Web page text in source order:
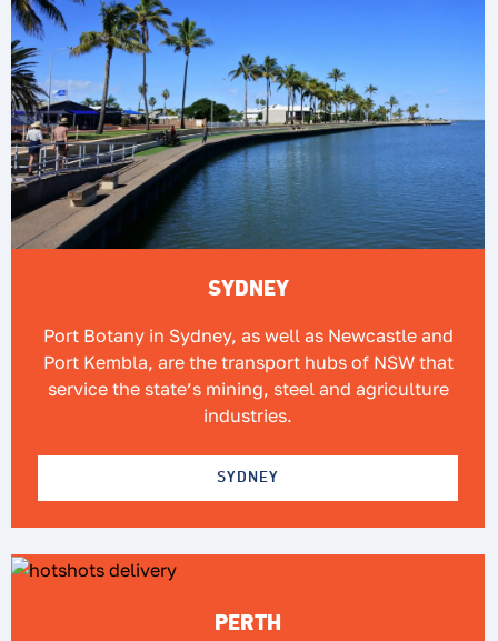
SYDNEY
Port Botany in Sydney, as well as Newcastle and
Port Kembla, are the transport hubs of NSW that
service the state’s mining, steel and agriculture
industries.
SYDNEY
PERTH